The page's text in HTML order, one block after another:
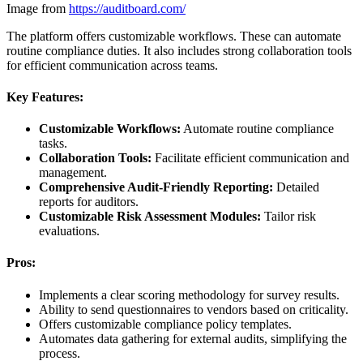
Image from https://auditboard.com/
The platform offers customizable workflows. These can automate
routine compliance duties. It also includes strong collaboration tools
for efficient communication across teams.
Key Features:
Customizable Workflows: Automate routine compliance
tasks.
Collaboration Tools: Facilitate efficient communication and
management.
Comprehensive Audit-Friendly Reporting: Detailed
reports for auditors.
Customizable Risk Assessment Modules: Tailor risk
evaluations.
Pros:
Implements a clear scoring methodology for survey results.
Ability to send questionnaires to vendors based on criticality.
Offers customizable compliance policy templates.
Automates data gathering for external audits, simplifying the
process.